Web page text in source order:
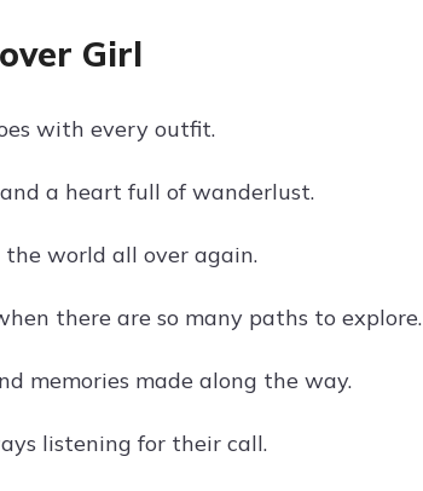
Girl
with every outfit.
a heart full of wanderlust.
world all over again.
there are so many paths to explore.
memories made along the way.
listening for their call.